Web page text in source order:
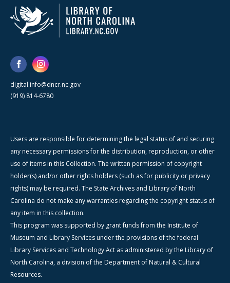
digital.info@dncr.nc.gov
(919) 814-6780
Users are responsible for determining the legal status of and securing
any necessary permissions for the distribution, reproduction, or other
use of items in this Collection. The written permission of copyright
holder(s) and/or other rights holders (such as for publicity or privacy
rights) may be required. The State Archives and Library of North
Carolina do not make any warranties regarding the copyright status of
any item in this collection.
This program was supported by grant funds from the Institute of
Museum and Library Services under the provisions of the federal
Library Services and Technology Act as administered by the Library of
North Carolina, a division of the Department of Natural & Cultural
Resources.